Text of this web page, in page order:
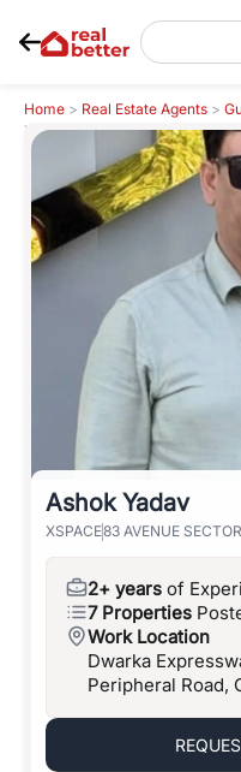
Home > Real Estate Agents >
Yadav
Ashok Yadav
XSPACE 83
2+ years of
7 Properties
Work Location
Dwarka
Peripheral Road,